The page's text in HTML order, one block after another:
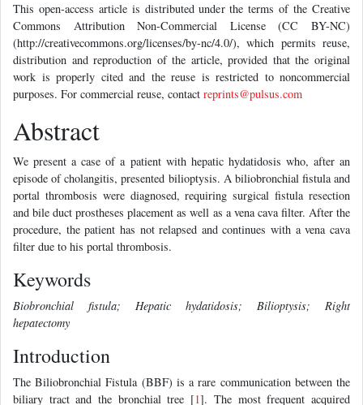
This open-access article is distributed under the terms of the Creative
Commons Attribution Non-Commercial License (CC BY-NC)
(http://creativecommons.org/licenses/by-nc/4.0/), which permits reuse,
distribution and reproduction of the article, provided that the original
work is properly cited and the reuse is restricted to noncommercial
purposes. For commercial reuse, contact reprints@pulsus.com
Abstract
We present a case of a patient with hepatic hydatidosis who, after an
episode of cholangitis, presented bilioptysis. A biliobronchial fistula and
portal thrombosis were diagnosed, requiring surgical fistula resection
and bile duct prostheses placement as well as a vena cava filter. After the
procedure, the patient has not relapsed and continues with a vena cava
filter due to his portal thrombosis.
Keywords
Biobronchial fistula; Hepatic hydatidosis; Bilioptysis; Right
hepatectomy
Introduction
The Biliobronchial Fistula (BBF) is a rare communication between the
biliary tract and the bronchial tree [1]. The most frequent acquired